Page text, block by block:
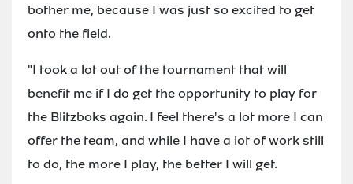
bother me, because I was just so excited to get
onto the field.
"I took a lot out of the tournament that will
benefit me if I do get the opportunity to play for
the Blitzboks again. I feel there's a lot more I can
offer the team, and while I have a lot of work still
to do, the more I play, the better I will get.